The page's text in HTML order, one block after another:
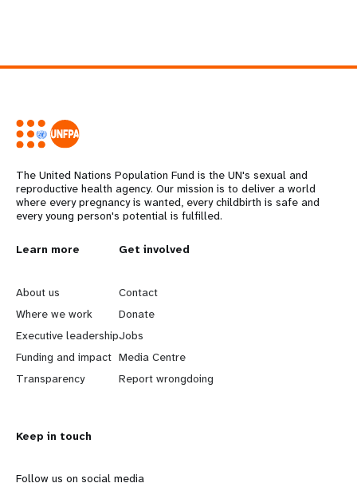
The United Nations Population Fund is the UN's sexual and
reproductive health agency. Our mission is to deliver a world
where every pregnancy is wanted, every childbirth is safe and
every young person's potential is fulfilled.
L
e
a
r
n
o
r
Learn more
About us
Where we work
Executive leadership
Funding and impact
Transparency
G
o
b
e
y
d
Get involved
Contact
Donate
Jobs
Media Centre
Report wrongdoing
Keep in touch
Follow us on social media